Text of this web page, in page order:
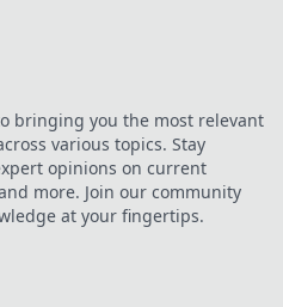
playstyle and
dominate the
game.
bringing you the most relevant
various topics. Stay
opinions on current
more. Join our community
at your fingertips.